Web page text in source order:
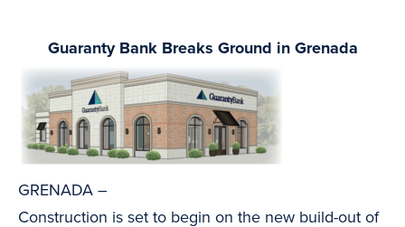
Guaranty Bank Breaks Ground in Grenada
GRENADA –
Construction is set to begin on the new build-out of